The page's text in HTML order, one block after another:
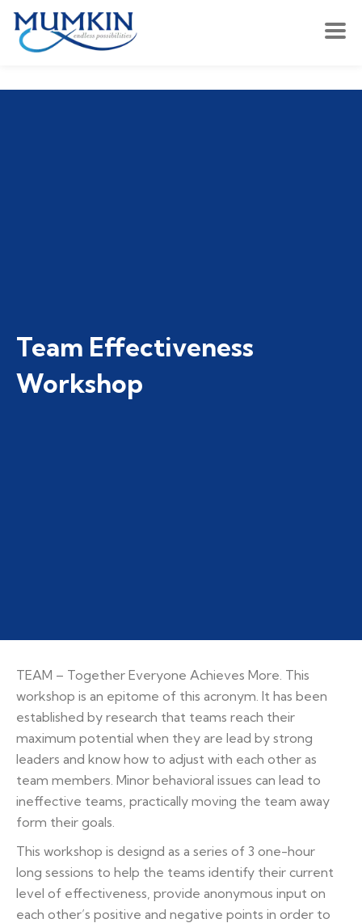
Team Effectiveness
Workshop
TEAM – Together Everyone Achieves More. This
workshop is an epitome of this acronym. It has been
established by research that teams reach their
maximum potential when they are lead by strong
leaders and know how to adjust with each other as
team members. Minor behavioral issues can lead to
ineffective teams, practically moving the team away
form their goals.
This workshop is designd as a series of 3 one-hour
long sessions to help the teams identify their current
level of effectiveness, provide anonymous input on
each other’s positive and negative points in order to